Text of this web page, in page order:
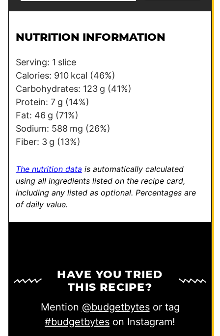
l
l
e
r
m
a
l
i
n
P
o
s
t
NUTRITION INFORMATION
Serving: 1 slice
Calories: 910 kcal (46%)
Carbohydrates: 123 g (41%)
Protein: 7 g (14%)
Fat: 46 g (71%)
Sodium: 588 mg (26%)
Fiber: 3 g (13%)
The nutrition data is automatically calculated
using all ingredients listed on the recipe card,
including any listed as optional. Percentages are
of daily value.
HAVE YOU TRIED
THIS RECIPE?
Mention @budgetbytesor tag
#budgetbytes on Instagram!